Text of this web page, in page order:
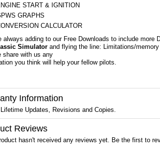
START & IGNITION
GRAPHS
CALCULATOR
always adding to our Free Downloads to include
Simulator and flying the line: Limitations/
share with us any
you think will help your fellow pilots.
Information
Updates, Revisions and Copies.
Reviews
hasn't received any reviews yet. Be the first to